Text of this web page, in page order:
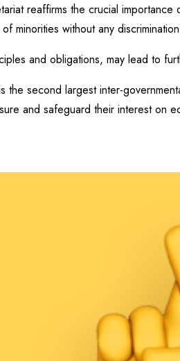
reaffirms the crucial
minorities without any
and obligations, may lead to
the second largest inter-
and safeguard their interest on